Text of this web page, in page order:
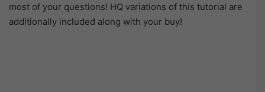
most of your questions! HQ variations of this tutorial are
additionally included along with your buy!